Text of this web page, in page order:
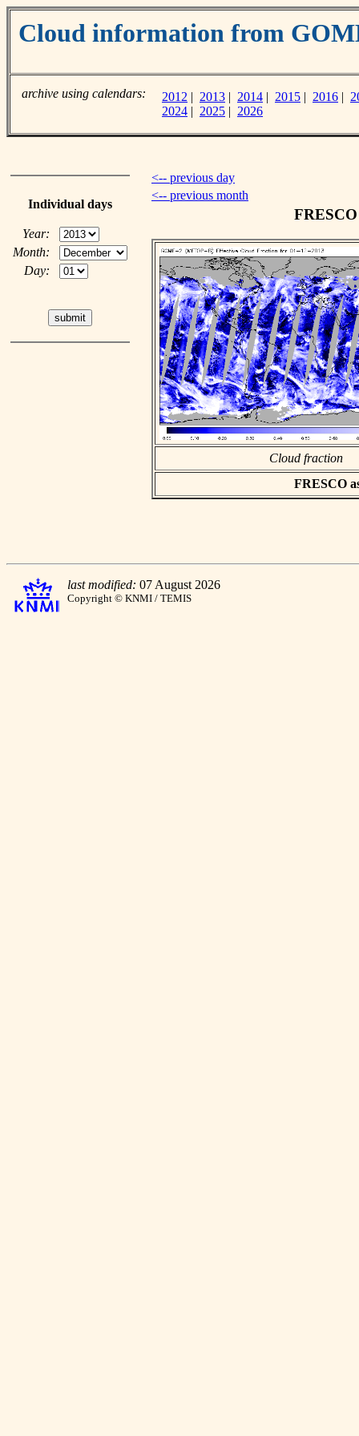
Cloud information from
archive using calendars: 2012 | 2013 | 2014 | 2015 | 2016 |
2024 | 2025 | 2026
Individual days
Year:
Month:
Day:
<-- previous day
<-- previous month
Cloud fraction
FRESCO
last modified: 07 August 2026
Copyright © KNMI / TEMIS